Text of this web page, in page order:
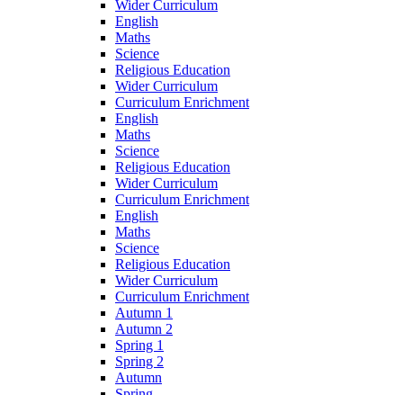
Wider Curriculum
English
Maths
Science
Religious Education
Wider Curriculum
Curriculum Enrichment
English
Maths
Science
Religious Education
Wider Curriculum
Curriculum Enrichment
English
Maths
Science
Religious Education
Wider Curriculum
Curriculum Enrichment
Autumn 1
Autumn 2
Spring 1
Spring 2
Autumn